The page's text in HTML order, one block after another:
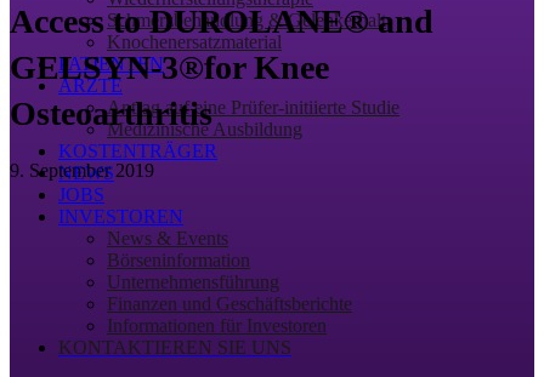
Schmerzbehandlung & Gelenkerhalt
Knochenersatzmaterial
PATIENTEN
ÄRZTE
Antrag auf eine Prüfer-initiierte Studie
Medizinische Ausbildung
KOSTENTRÄGER
NEWS
JOBS
INVESTOREN
News & Events
Börseninformation
Unternehmensführung
Finanzen und Geschäftsberichte
Informationen für Investoren
KONTAKTIEREN SIE UNS
Access to DUROLANE® and
GELSYN-3®for Knee
Osteoarthritis
9. September 2019